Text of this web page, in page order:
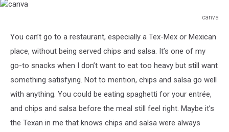
canva
You can’t go to a restaurant, especially a Tex-Mex or Mexican
place, without being served chips and salsa. It’s one of my
go-to snacks when I don’t want to eat too heavy but still want
something satisfying. Not to mention, chips and salsa go well
with anything. You could be eating spaghetti for your entrée,
and chips and salsa before the meal still feel right. Maybe it’s
the Texan in me that knows chips and salsa were always